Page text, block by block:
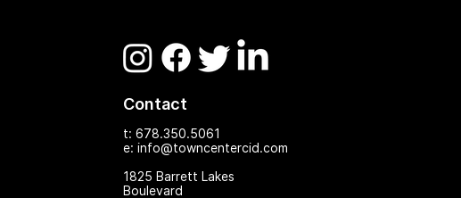
Contact
t: 678.350.5061
e: info@towncentercid.com
1825 Barrett Lakes
Boulevard